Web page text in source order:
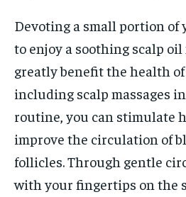
Devoting a small portion of
to enjoy a soothing scalp oil
greatly benefit the health
including scalp massages
routine, you can stimulate
improve the circulation of
follicles. Through gentle
with your fingertips on the